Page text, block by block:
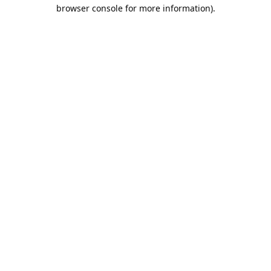
browser console for more information).